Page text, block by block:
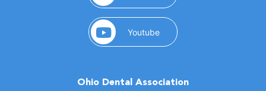
Youtube(opens in a new window)
Ohio Dental Association